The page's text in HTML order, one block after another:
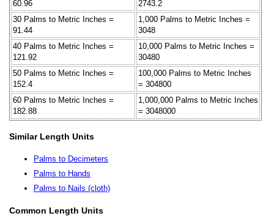
60.96
2743.2
30 Palms to Metric Inches =
91.44
1,000 Palms to Metric Inches =
3048
40 Palms to Metric Inches =
121.92
10,000 Palms to Metric Inches =
30480
50 Palms to Metric Inches =
152.4
100,000 Palms to Metric Inches
= 304800
60 Palms to Metric Inches =
182.88
1,000,000 Palms to Metric Inches
= 3048000
Similar Length Units
Palms to Decimeters
Palms to Hands
Palms to Nails (cloth)
Common Length Units